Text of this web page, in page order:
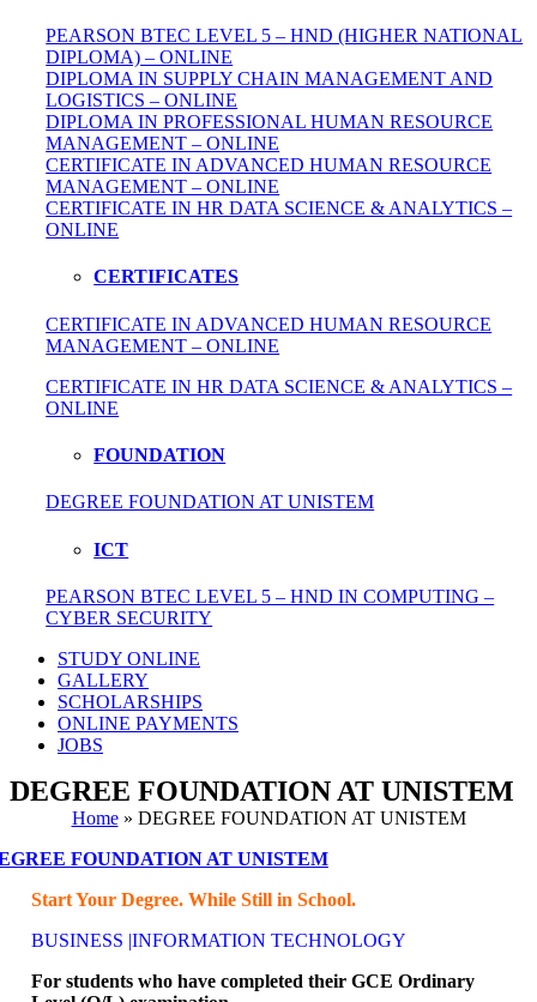
PEARSON BTEC LEVEL 5 – HND (HIGHER NATIONAL
DIPLOMA) – ONLINE
DIPLOMA IN SUPPLY CHAIN MANAGEMENT AND
LOGISTICS – ONLINE
DIPLOMA IN PROFESSIONAL HUMAN RESOURCE
MANAGEMENT – ONLINE
CERTIFICATE IN ADVANCED HUMAN RESOURCE
MANAGEMENT – ONLINE
CERTIFICATE IN HR DATA SCIENCE & ANALYTICS –
ONLINE
CERTIFICATES
CERTIFICATE IN ADVANCED HUMAN RESOURCE
MANAGEMENT – ONLINE
CERTIFICATE IN HR DATA SCIENCE & ANALYTICS –
ONLINE
FOUNDATION
DEGREE FOUNDATION AT UNISTEM
ICT
PEARSON BTEC LEVEL 5 – HND IN COMPUTING –
CYBER SECURITY
STUDY ONLINE
GALLERY
SCHOLARSHIPS
ONLINE PAYMENTS
JOBS
DEGREE FOUNDATION AT UNISTEM
Home» DEGREE FOUNDATION AT UNISTEM
FOUNDATION AT UNISTEM
Start Your Degree. While Still in School.
BUSINESS |INFORMATION TECHNOLOGY
For students who have completed their GCE Ordinary